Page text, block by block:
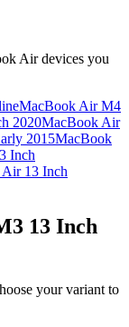
Airdevices you
MacBook Air M4
2020MacBook Air
2015MacBook
Inch
13 Inch
13 Inch
your variant to